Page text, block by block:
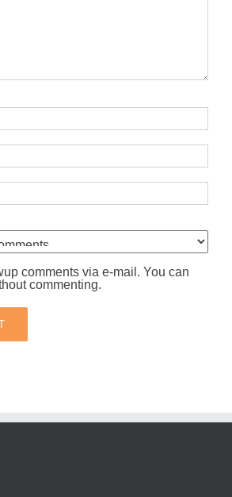
comments via e-mail. You can
commenting.